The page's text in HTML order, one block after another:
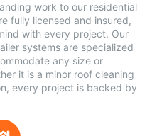
work to our residential
fully licensed and insured,
with every project. Our
systems are specialized
any size or
it is a minor roof cleaning
every project is backed by